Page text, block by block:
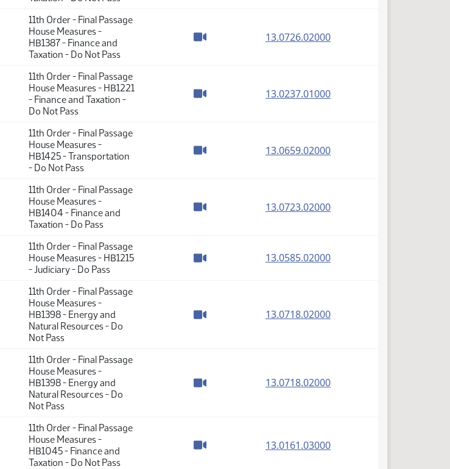
11th Order - Final Passage
House Measures -
HB1387 - Finance and
Taxation - Do Not Pass
13.0726.02000(PDF)
11th Order - Final Passage
House Measures - HB1221
- Finance and Taxation -
Do Not Pass
13.0237.01000(PDF)
11th Order - Final Passage
House Measures -
HB1425 - Transportation
- Do Not Pass
13.0659.02000(PDF)
11th Order - Final Passage
House Measures -
HB1404 - Finance and
Taxation - Do Pass
13.0723.02000(PDF)
11th Order - Final Passage
House Measures - HB1215
- Judiciary - Do Pass
13.0585.02000(PDF)
11th Order - Final Passage
House Measures -
HB1398 - Energy and
Natural Resources - Do
Not Pass
13.0718.02000(PDF)
11th Order - Final Passage
House Measures -
HB1398 - Energy and
Natural Resources - Do
Not Pass
13.0718.02000(PDF)
11th Order - Final Passage
House Measures -
HB1045 - Finance and
Taxation - Do Not Pass
13.0161.03000(PDF)